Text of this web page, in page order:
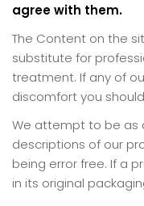
agree with them.
The Content on the
substitute for
treatment. If any of
discomfort you
We attempt to be as
descriptions of our
being error free. If a
in its original